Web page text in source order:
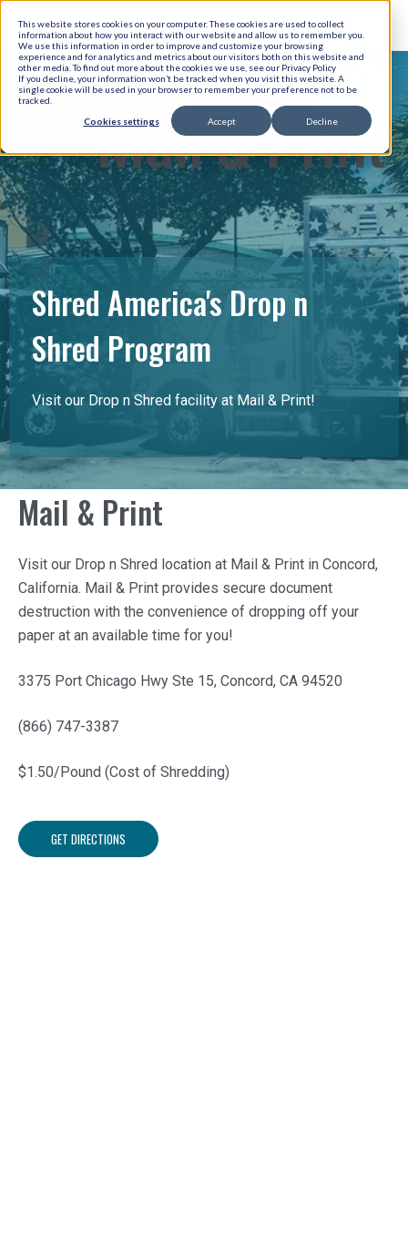
This website stores cookies on your computer. These cookies are used to collect
information about how you interact with our website and allow us to remember you.
We use this information in order to improve and customize your browsing
experience and for analytics and metrics about our visitors both on this website and
other media. To find out more about the cookies we use, see our Privacy Policy
If you decline, your information won’t be tracked when you visit this website. A
single cookie will be used in your browser to remember your preference not to be
tracked.
Cookies settings
Accept Decline
Mail & Print
Shred America's Drop n
Shred Program
Visit our Drop n Shred facility at Mail & Print!
Mail & Print
Visit our Drop n Shred location at Mail & Print in Concord,
California. Mail & Print provides secure document
destruction with the convenience of dropping off your
paper at an available time for you!
3375 Port Chicago Hwy Ste 15, Concord, CA 94520
(866) 747-3387
$1.50/Pound (Cost of Shredding)
GET DIRECTIONS